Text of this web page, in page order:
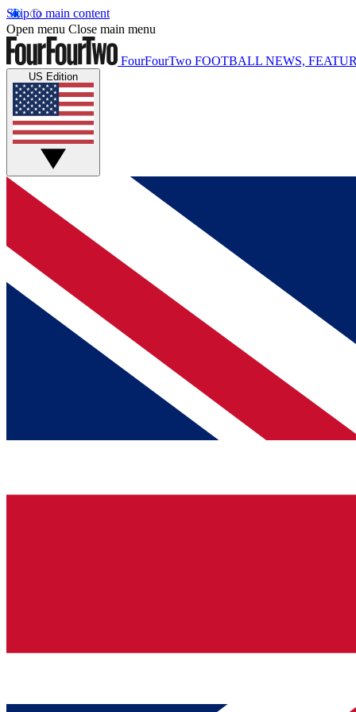
Skip to main content
Open menu Close main menu
FourFourTwo FOOTBALL NEWS,
US Edition